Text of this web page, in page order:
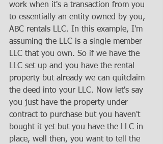
work when it's a transaction from you
to essentially an entity owned by you,
ABC rentals LLC. In this example, I'm
assuming the LLC is a single member
LLC that you own. So if we have the
LLC set up and you have the rental
property but already we can quitclaim
the deed into your LLC. Now let's say
you just have the property under
contract to purchase but you haven't
bought it yet but you have the LLC in
place, well then, you want to tell the